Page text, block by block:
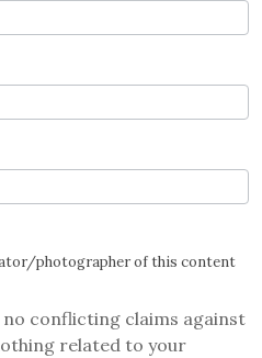
photographer of this content
conflicting claims against
related to your